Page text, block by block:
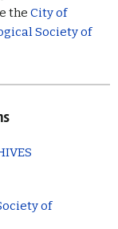
the City of
Society of
of